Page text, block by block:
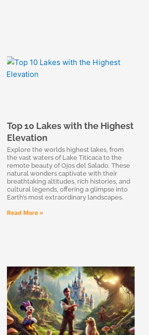
Top 10 Lakes with the Highest
Elevation
Explore the worlds highest lakes, from
the vast waters of Lake Titicaca to the
remote beauty of Ojos del Salado. These
natural wonders captivate with their
breathtaking altitudes, rich histories, and
cultural legends, offering a glimpse into
Earth’s most extraordinary landscapes.
Read More »